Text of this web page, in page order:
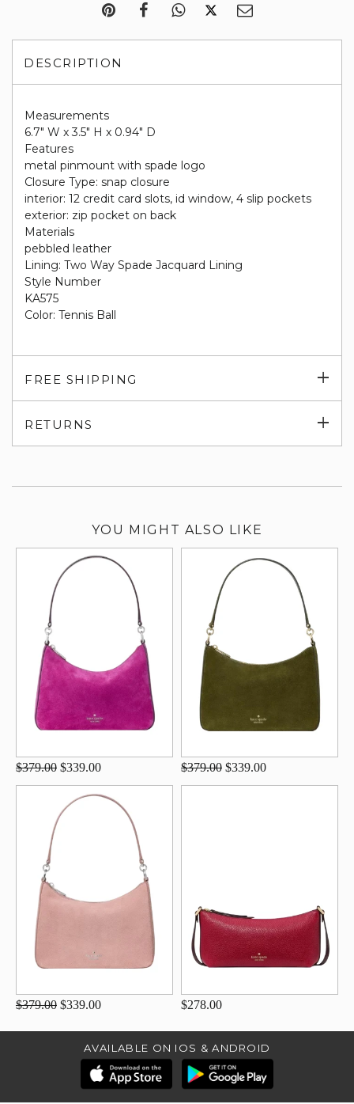
DESCRIPTION
Measurements
6.7" W x 3.5" H x 0.94" D
Features
metal pinmount with spade logo
Closure Type: snap closure
interior: 12 credit card slots, id window, 4 slip pockets
exterior: zip pocket on back
Materials
pebbled leather
Lining: Two Way Spade Jacquard Lining
Style Number
KA575
Color: Tennis Ball
FREE SHIPPING
RETURNS
YOU MIGHT ALSO LIKE
$379.00 $339.00 $379.00 $339.00
$379.00 $339.00 $278.00
AVAILABLE ON IOS & ANDROID